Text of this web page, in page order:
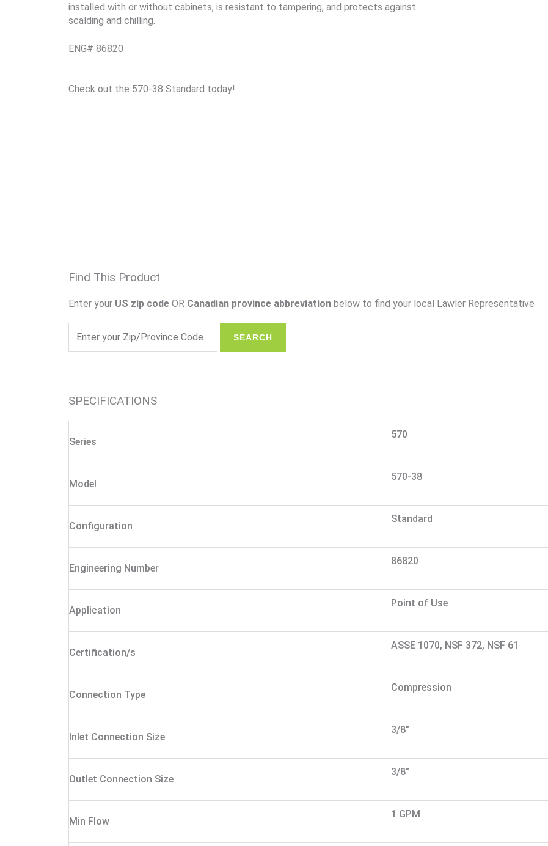
installed with or without cabinets, is resistant to tampering, and protects against
scalding and chilling.
ENG# 86820
Check out the 570-38 Standard today!
Find This Product
Enter your US zip code OR Canadian province abbreviation below to find your local Lawler Representative
SPECIFICATIONS
Series
570
Model
570-38
Configuration
Standard
Engineering Number
86820
Application
Point of Use
Certification/s
ASSE 1070, NSF 372, NSF 61
Connection Type
Compression
Inlet Connection Size
3/8"
Outlet Connection Size
3/8"
Min Flow
1 GPM